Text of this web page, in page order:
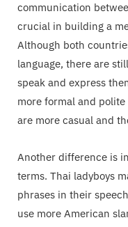
communication
crucial in building a
Although both
language, there are
speak and express
more formal and
are more casual and
Another difference is
terms. Thai ladyboys
phrases in their
use more American